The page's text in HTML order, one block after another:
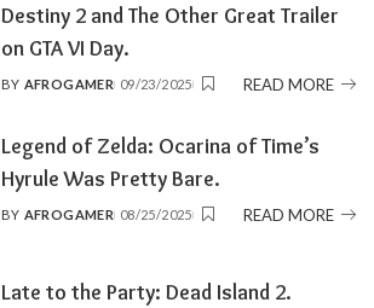
Destiny 2 and The Other Great Trailer
on GTA VI Day.
POSTED
BY AFROGAMER 09/23/2025 READ MORE
Legend of Zelda: Ocarina of Time’s
Hyrule Was Pretty Bare.
POSTED
BY AFROGAMER 08/25/2025 READ MORE
Late to the Party: Dead Island 2.